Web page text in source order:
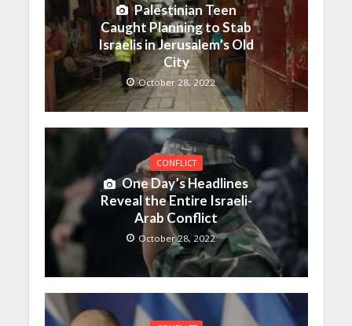
Palestinian Teen
Caught Planning to Stab
Israelis in Jerusalem’s Old
City
October 28, 2022
CONFLICT
One Day’s Headlines
Reveal the Entire Israeli-
Arab Conflict
October 28, 2022